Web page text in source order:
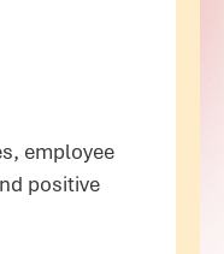
employee
positive